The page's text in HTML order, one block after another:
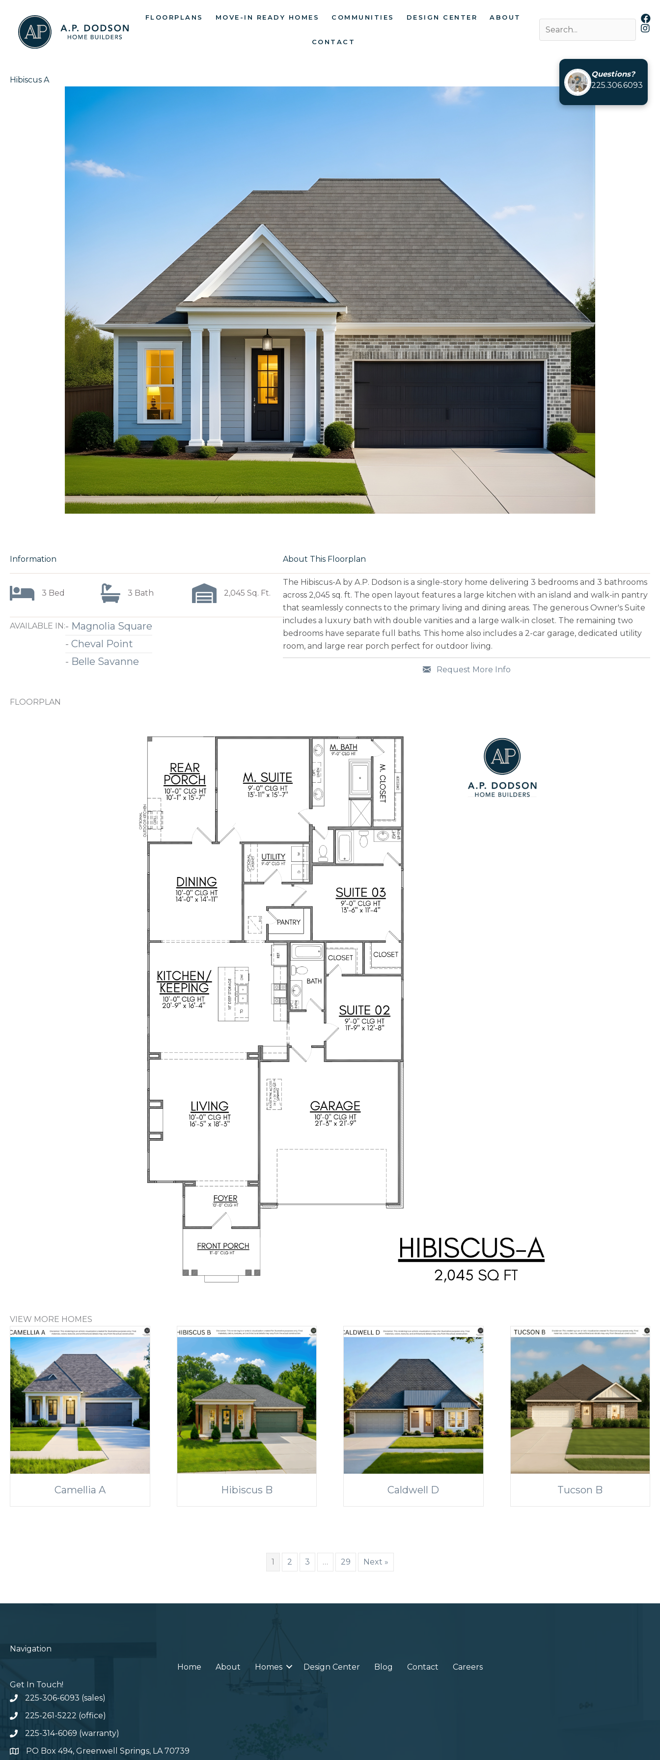
content
FLOORPLANS MOVE-IN READY HOMES COMMUNITIES DESIGN CENTER ABOUT
CONTACT
Hibiscus A
Information
3 Bed 3 Bath 2,045 Sq. Ft.
AVAILABLE IN:- Magnolia Square
- Cheval Point
- Belle Savanne
About This Floorplan
The Hibiscus-A by A.P. Dodson is a single-story home delivering 3 bedrooms and 3 bathrooms
across 2,045 sq. ft. The open layout features a large kitchen with an island and walk-in pantry
that seamlessly connects to the primary living and dining areas. The generous Owner's Suite
includes a luxury bath with double vanities and a large walk-in closet. The remaining two
bedrooms have separate full baths. This home also includes a 2-car garage, dedicated utility
room, and large rear porch perfect for outdoor living.
Request More Info
FLOORPLAN
VIEW MORE HOMES
Camellia A Hibiscus B Caldwell D Tucson B
1 2 3 … 29 Next »
Navigation
Home
About Homes Design Center Blog Contact
Careers
Get In Touch!
225-306-6093 (sales)
225-261-5222 (office)
225-314-6069 (warranty)
PO Box 494, Greenwell Springs, LA 70739
Questions?
225.306.6093